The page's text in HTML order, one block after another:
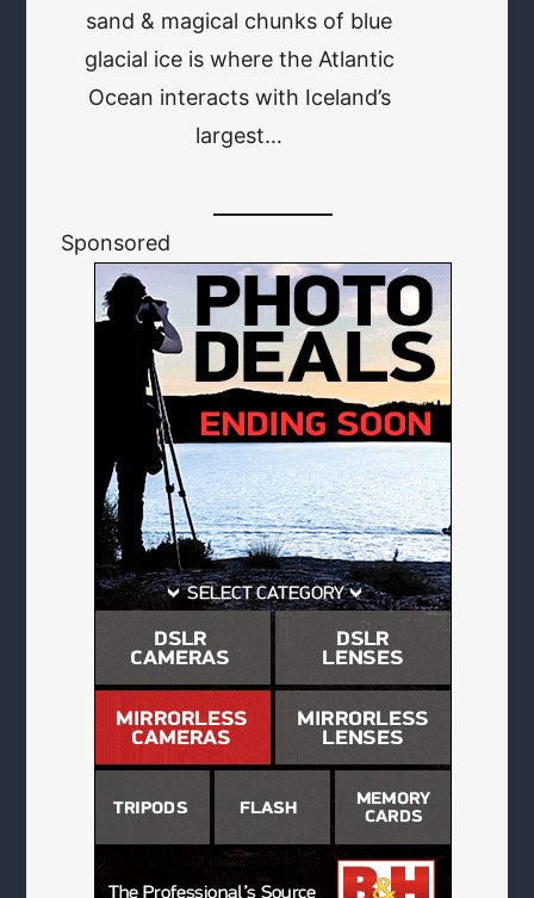
sand & magical chunks of blue
glacial ice is where the Atlantic
Ocean interacts with Iceland’s
largest…
Sponsored